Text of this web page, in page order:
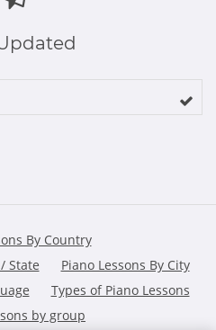
By Country
State
Piano Lessons By City
Types of Piano Lessons
by group